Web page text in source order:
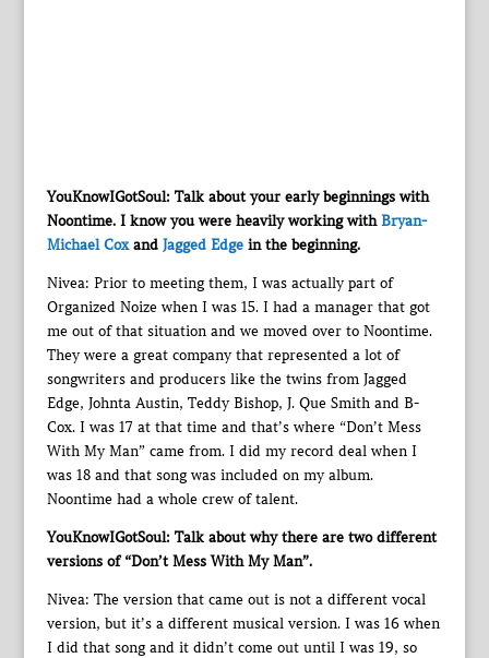
YouKnowIGotSoul: Talk about your early beginnings with
Noontime. I know you were heavily working withBryan-
Michael Coxand Jagged Edgein the beginning.
Nivea: Prior to meeting them, I was actually part of
Organized Noize when I was 15. I had a manager that got
me out of that situation and we moved over to Noontime.
They were a great company that represented a lot of
songwriters and producers like the twins from Jagged
Edge, Johnta Austin, Teddy Bishop, J. Que Smith and B-
Cox. I was 17 at that time and that’s where “Don’t Mess
With My Man” came from. I did my record deal when I
was 18 and that song was included on my album.
Noontime had a whole crew of talent.
YouKnowIGotSoul: Talk about why there are two different
versions of “Don’t Mess With My Man”.
Nivea: The version that came out is not a different vocal
version, but it’s a different musical version. I was 16 when
I did that song and it didn’t come out until I was 19, so